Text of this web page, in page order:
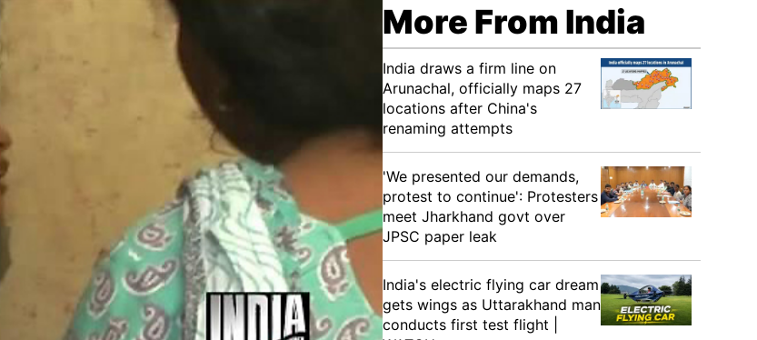
More From India
India draws a firm line on
Arunachal, officially maps 27
locations after China's
renaming attempts
'We presented our demands,
protest to continue': Protesters
meet Jharkhand govt over
JPSC paper leak
India's electric flying car dream
gets wings as Uttarakhand man
conducts first test flight |